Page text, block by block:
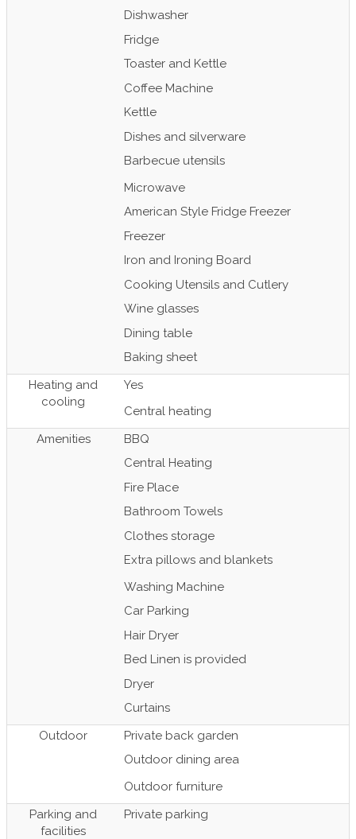
Dishwasher
Fridge
Toaster and Kettle
Coffee Machine
Kettle
Dishes and silverware
Barbecue utensils
Microwave
American Style Fridge Freezer
Freezer
Iron and Ironing Board
Cooking Utensils and Cutlery
Wine glasses
Dining table
Baking sheet
Heating and
cooling
Yes
Central heating
Amenities
BBQ
Central Heating
Fire Place
Bathroom Towels
Clothes storage
Extra pillows and blankets
Washing Machine
Car Parking
Hair Dryer
Bed Linen is provided
Dryer
Curtains
Outdoor
Private back garden
Outdoor dining area
Outdoor furniture
Parking and
facilities
Private parking